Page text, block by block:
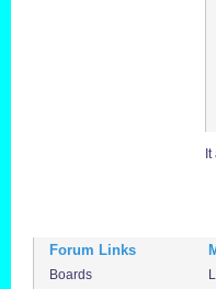
Forum Links
Boards